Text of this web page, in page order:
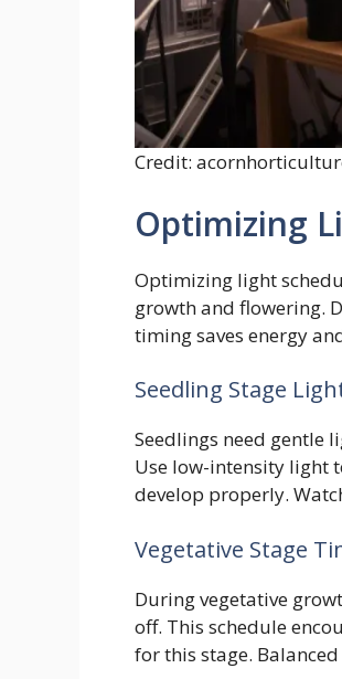
Credit:
Optimizing
Optimizing light
growth and flowering.
timing saves energy
Seedling Stage
Seedlings need gentle
Use low-intensity light
develop properly.
Vegetative Stage
During vegetative
off. This schedule
for this stage.